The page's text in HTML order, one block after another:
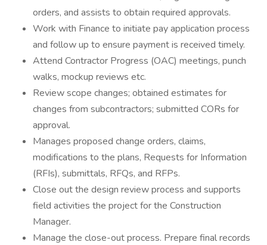
orders, and assists to obtain required approvals.
Work with Finance to initiate pay application process
and follow up to ensure payment is received timely.
Attend Contractor Progress (OAC) meetings, punch
walks, mockup reviews etc.
Review scope changes; obtained estimates for
changes from subcontractors; submitted CORs for
approval.
Manages proposed change orders, claims,
modifications to the plans, Requests for Information
(RFIs), submittals, RFQs, and RFPs.
Close out the design review process and supports
field activities the project for the Construction
Manager.
Manage the close-out process. Prepare final records